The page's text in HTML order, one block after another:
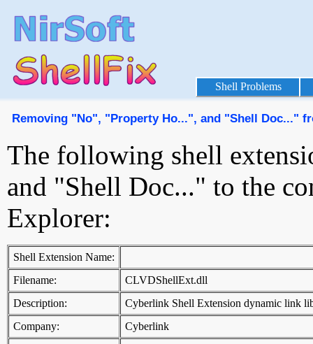
Shell Problems
Removing "No", "Property Ho...", and "Shell Doc..."
The following shell
and "Shell Doc..." to the
Explorer:
Shell Extension Name:
Filename:
CLVDShellExt.dll
Description:
Cyberlink Shell Extension dynamic link
Company:
Cyberlink